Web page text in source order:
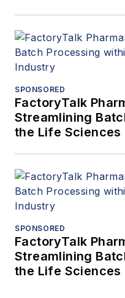
SPONSORED
FactoryTalk
Streamlining
the Life Sciences
SPONSORED
FactoryTalk
Streamlining
the Life Sciences